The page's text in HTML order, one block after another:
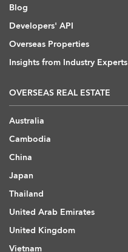
Blog
Developers' API
Overseas Properties
Insights from Industry Experts
OVERSEAS REAL ESTATE
Australia
Cambodia
China
Japan
Thailand
United Arab Emirates
United Kingdom
Vietnam